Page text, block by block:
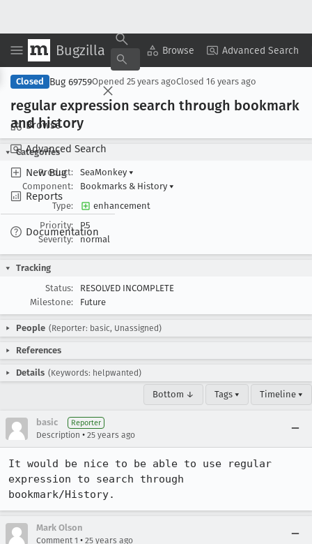
Bugzilla Browse Advanced Search
Browse
Advanced Search
New Bug
Reports
Documentation
Copy Summary ▾ View ▾
Closed Bug 69759Opened 25 years agoClosed 16 years ago
regular expression search through bookmark
and history
Categories
Product:
SeaMonkey ▾
Component:
Bookmarks & History ▾
Type:
enhancement
Priority:
P5
Severity:
normal
Tracking
Status:
RESOLVED INCOMPLETE
Milestone:
Future
People (Reporter: basic, Unassigned)
References
Details (Keywords: helpwanted)
Bottom ↓ Tags ▾ Timeline ▾
basic Reporter
Description • 25 years ago
It would be nice to be able to use regular
expression to search through
bookmark/History.
Mark Olson
Comment 1 • 25 years ago